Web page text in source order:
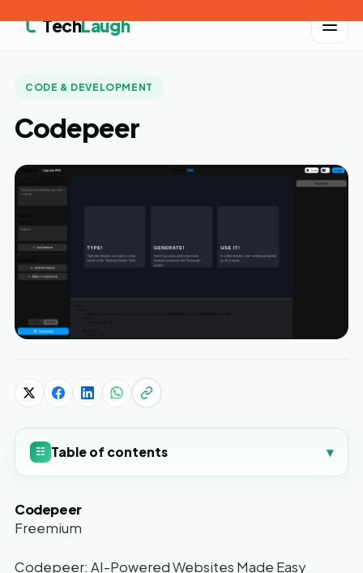
TechLaugh
CODE & DEVELOPMENT
Codepeer
☷ Table of contents ▾
Codepeer
Freemium
Codepeer: AI-Powered Websites Made Easy